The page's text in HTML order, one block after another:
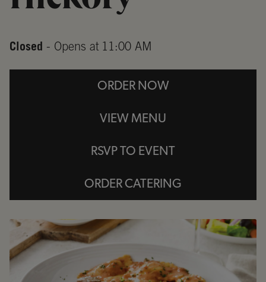
Closed - Opens at 11:00 AM
ORDER NOW
VIEW MENU
RSVP TO EVENT
ORDER CATERING